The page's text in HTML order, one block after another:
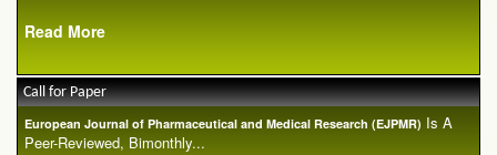
Read More
Call for Paper
European Journal of Pharmaceutical and Medical Research (EJPMR) Is A
Peer-Reviewed, Bimonthly...